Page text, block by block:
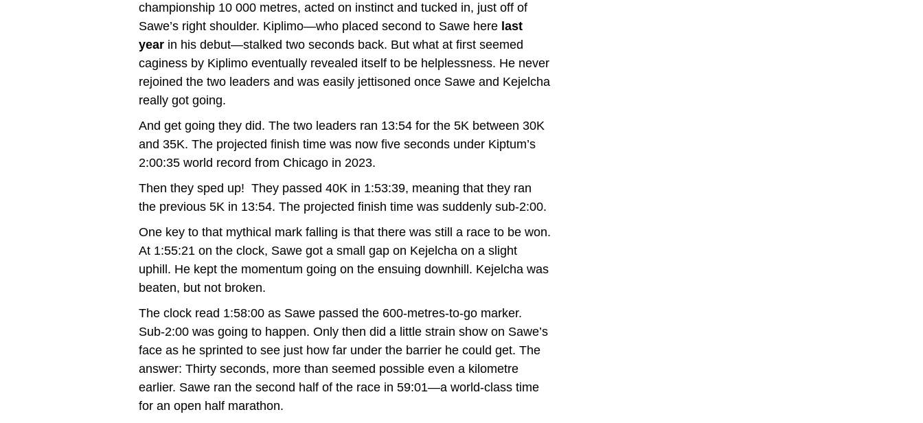
championship 10 000 metres, acted on instinct and tucked in, just off of
Sawe’s right shoulder. Kiplimo—who placed second to Sawe here last
year in his debut—stalked two seconds back. But what at first seemed
caginess by Kiplimo eventually revealed itself to be helplessness. He never
rejoined the two leaders and was easily jettisoned once Sawe and Kejelcha
really got going.
And get going they did. The two leaders ran 13:54 for the 5K between 30K
and 35K. The projected finish time was now five seconds under Kiptum’s
2:00:35 world record from Chicago in 2023.
Then they sped up! They passed 40K in 1:53:39, meaning that they ran
the previous 5K in 13:54. The projected finish time was suddenly sub-2:00.
One key to that mythical mark falling is that there was still a race to be won.
At 1:55:21 on the clock, Sawe got a small gap on Kejelcha on a slight
uphill. He kept the momentum going on the ensuing downhill. Kejelcha was
beaten, but not broken.
The clock read 1:58:00 as Sawe passed the 600-metres-to-go marker.
Sub-2:00 was going to happen. Only then did a little strain show on Sawe’s
face as he sprinted to see just how far under the barrier he could get. The
answer: Thirty seconds, more than seemed possible even a kilometre
earlier. Sawe ran the second half of the race in 59:01—a world-class time
for an open half marathon.